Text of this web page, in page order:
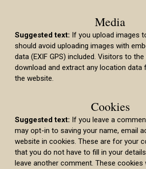
Media
Suggested text: If you upload images
should avoid uploading images with
data (EXIF GPS) included. Visitors to
download and extract any location data
the website.
Cookies
Suggested text: If you leave a
may opt-in to saving your name, email
website in cookies. These are for your
that you do not have to fill in your
leave another comment. These cookies